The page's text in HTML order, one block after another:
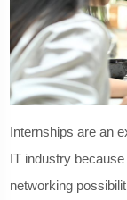
Internships are an
IT industry
networking